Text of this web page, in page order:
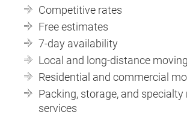
Competitive rates
Free estimates
7-day availability
Local and long-distance moving
Residential and commercial
Packing, storage, and specialty
services